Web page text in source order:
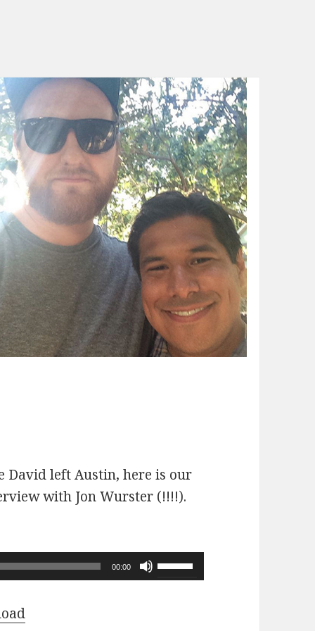
David left Austin, here is our
with Jon Wurster (!!!!).
00:00
Use
Up/Down